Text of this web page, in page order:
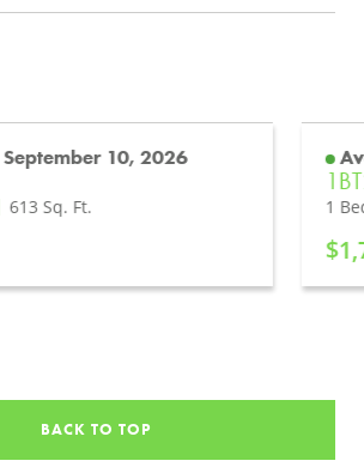
10, 2026
613 Sq. Ft. 1
BACK TO TOP